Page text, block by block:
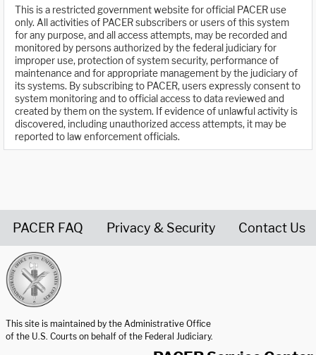
This is a restricted government website for official PACER use
only. All activities of PACER subscribers or users of this system
for any purpose, and all access attempts, may be recorded and
monitored by persons authorized by the federal judiciary for
improper use, protection of system security, performance of
maintenance and for appropriate management by the judiciary of
its systems. By subscribing to PACER, users expressly consent to
system monitoring and to official access to data reviewed and
created by them on the system. If evidence of unlawful activity is
discovered, including unauthorized access attempts, it may be
reported to law enforcement officials.
PACER FAQ Privacy & Security Contact Us
This site is maintained by the Administrative Office
of the U.S. Courts on behalf of the Federal Judiciary.